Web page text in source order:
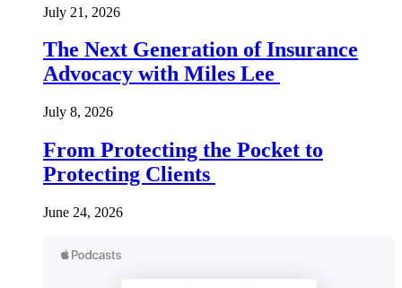
July 21, 2026
The Next Generation of Insurance
Advocacy with Miles Lee
July 8, 2026
From Protecting the Pocket to
Protecting Clients
June 24, 2026